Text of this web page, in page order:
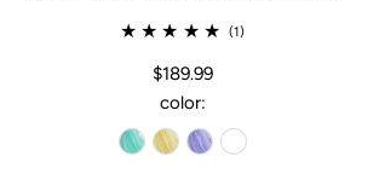
(1)
$189.99
color: